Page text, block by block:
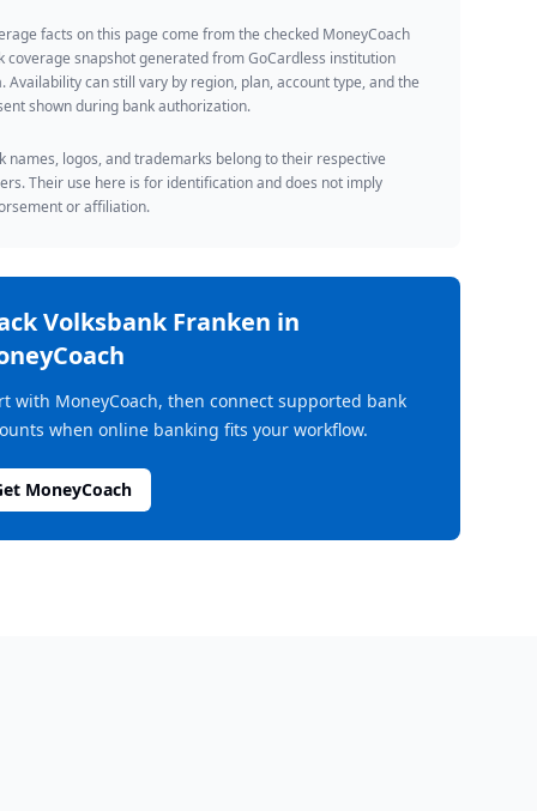
facts on this page come from the checked MoneyCoach
coverage snapshot generated from GoCardless institution
Availability can still vary by region, plan, account type, and the
shown during bank authorization.
names, logos, and trademarks belong to their respective
Their use here is for identification and does not imply
or affiliation.
Volksbank Franken in
with MoneyCoach, then connect supported bank
when online banking fits your workflow.
MoneyCoach